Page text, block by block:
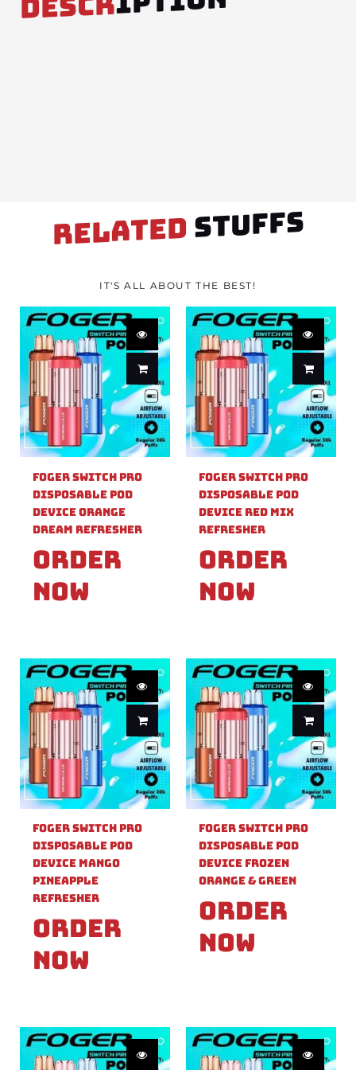
RELATED STUFFS
IT'S ALL ABOUT THE BEST!
Foger Switch Pro
Disposable Pod
Device Orange
Dream Refresher
Order
Now
Foger Switch Pro
Disposable Pod
Device Red Mix
Refresher
Order
Now
Foger Switch Pro
Disposable Pod
Device Mango
Pineapple
Refresher
Order
Now
Foger Switch Pro
Disposable Pod
Device Frozen
Orange & Green
Order
Now